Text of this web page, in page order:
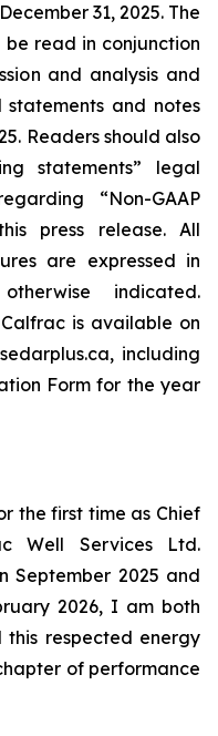
31, 2025. The
read in conjunction
and analysis and
and notes
Readers should also
statements” legal
“Non-GAAP
press release. All
are expressed in
indicated.
is available on
including
Form for the year
the first time as Chief
Well Services Ltd.
September 2025 and
2026, I am both
respected energy
of performance